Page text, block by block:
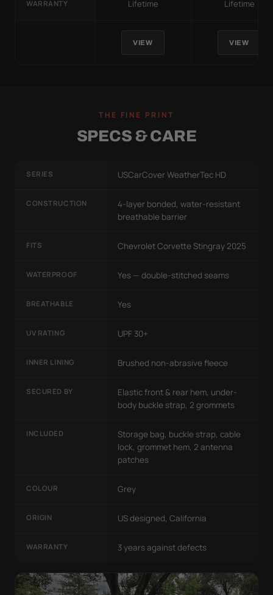
WARRANTY Lifetime Lifetime
VIEW VIEW
THE FINE PRINT
SPECS & CARE
SERIES USCarCover WeatherTec HD
CONSTRUCTION
4-layer bonded, water-resistant
breathable barrier
FITS Chevrolet Corvette Stingray 2025
WATERPROOF Yes — double-stitched seams
BREATHABLE Yes
UV RATING UPF 30+
INNER LINING Brushed non-abrasive fleece
SECURED BY
Elastic front & rear hem, under-
body buckle strap, 2 grommets
INCLUDED
Storage bag, buckle strap, cable
lock, grommet hem, 2 antenna
patches
COLOUR Grey
ORIGIN US designed, California
WARRANTY 3 years against defects